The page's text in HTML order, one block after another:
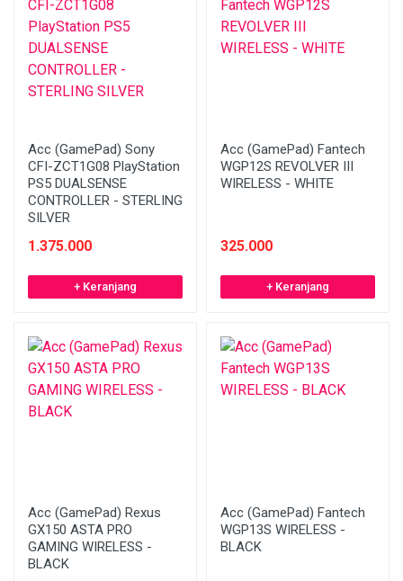
Acc (GamePad) Sony
CFI-ZCT1G08 PlayStation
PS5 DUALSENSE
CONTROLLER - STERLING
SILVER
1.375.000
+ Keranjang
Acc (GamePad) Fantech
WGP12S REVOLVER III
WIRELESS - WHITE
325.000
+ Keranjang
Acc (GamePad) Rexus
GX150 ASTA PRO
GAMING WIRELESS -
BLACK
Acc (GamePad) Fantech
WGP13S WIRELESS -
BLACK